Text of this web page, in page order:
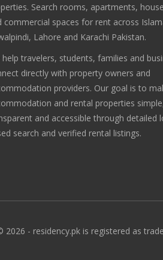
Search rooms, apartments,
commercial spaces for rent across
Lahore and Karachi Pakistan.
help travelers, students, families and
directly with property owners and
providers. Our goal is to
and rental properties
and accessible through detailed
search and verified rental listings.
2026 - residency.pk is registered as